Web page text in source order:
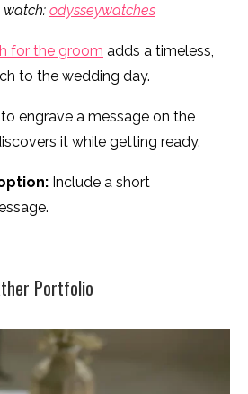
odysseywatches
for the groom adds a timeless,
to the wedding day.
engrave a message on the
it while getting ready.
Include a short
Portfolio